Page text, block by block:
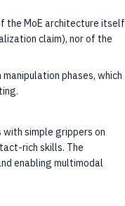
the MoE architecture itself
claim), nor of the
phases, which
simple grippers on
rich skills. The
enabling multimodal